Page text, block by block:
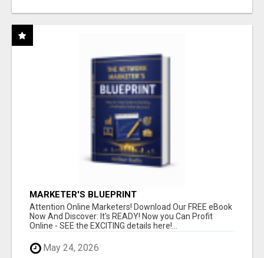
MARKETER'S BLUEPRINT
Attention Online Marketers! Download Our FREE eBook
Now And Discover: It's READY! Now you Can Profit
Online - SEE the EXCITING details here!...
May 24, 2026